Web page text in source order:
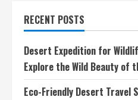
Destinations
Dive
Responsibly
for
a
Greener
Future
RECENT POSTS
Desert Expedition for
Explore the Wild Beauty of
Eco-Friendly Desert Travel